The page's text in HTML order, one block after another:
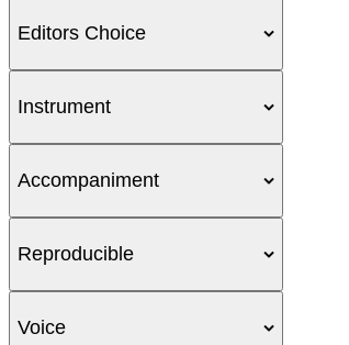
Editors Choice
Instrument
Accompaniment
Reproducible
Voice